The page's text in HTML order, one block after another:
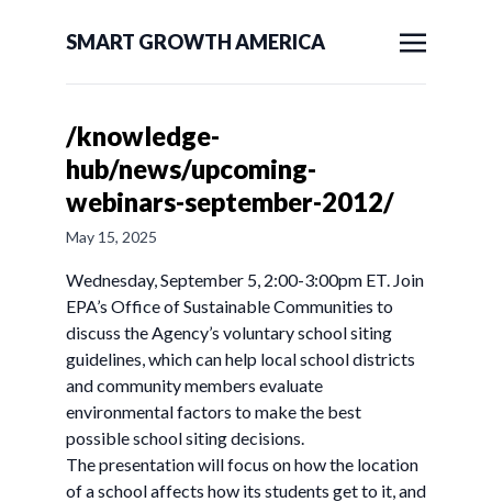
SMART GROWTH AMERICA
/knowledge-
hub/news/upcoming-
webinars-september-2012/
May 15, 2025
Wednesday, September 5, 2:00-3:00pm ET. Join
EPA’s Office of Sustainable Communities to
discuss the Agency’s voluntary school siting
guidelines, which can help local school districts
and community members evaluate
environmental factors to make the best
possible school siting decisions.
The presentation will focus on how the location
of a school affects how its students get to it, and